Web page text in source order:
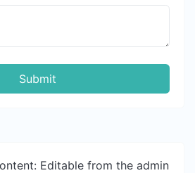
Submit
Editable from the admin